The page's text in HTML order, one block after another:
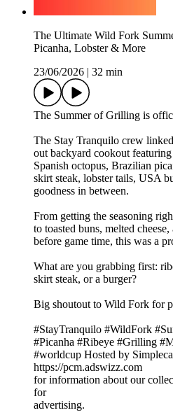
The Ultimate Wild Fork
Picanha, Lobster & More
23/06/2026
32 min
The Summer of Grilling is
The Stay Tranquilo crew
out backyard cookout
Spanish octopus, Brazilian
skirt steak, lobster tails, USA
goodness in between.
From getting the seasoning
to toasted buns, melted
before game time, this was a
What are you grabbing first:
skirt steak, or a burger?
Big shoutout to Wild Fork for
#StayTranquilo #WildFork
#Picanha #Ribeye #Grilling
#worldcup Hosted by
https://pcm.adswizz.com
for information about our
for
advertising.